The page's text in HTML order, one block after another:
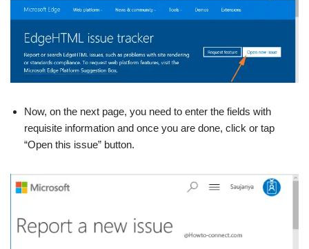
Now, on the next page, you need to enter the fields with
requisite information and once you are done, click or tap
“Open this issue” button.